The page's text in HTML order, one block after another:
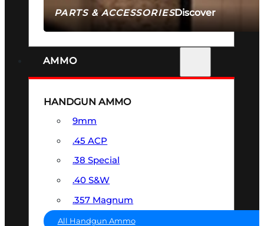
PARTS & ACCESSORIESDiscover
AMMO
HANDGUN AMMO
9mm
.45 ACP
.38 Special
.40 S&W
.357 Magnum
All Handgun Ammo